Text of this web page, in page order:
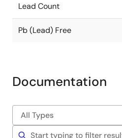
Lead Count
Pb (Lead) Free
Documentation